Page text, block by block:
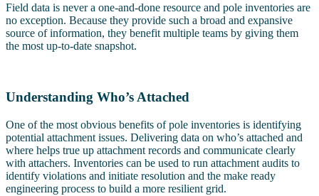
Field data is never a one-and-done resource and pole inventories are
no exception. Because they provide such a broad and expansive
source of information, they benefit multiple teams by giving them
the most up-to-date snapshot.
Understanding Who’s Attached
One of the most obvious benefits of pole inventories is identifying
potential attachment issues. Delivering data on who’s attached and
where helps true up attachment records and communicate clearly
with attachers. Inventories can be used to run attachment audits to
identify violations and initiate resolution and the make ready
engineering process to build a more resilient grid.